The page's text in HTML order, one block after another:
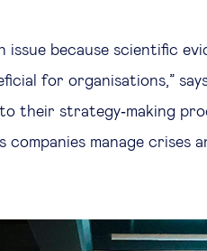
issue because scientific
for organisations,”
their strategy‐making
companies manage crises